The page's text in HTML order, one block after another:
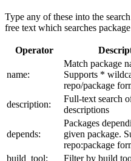
Type any of these into the
free text which searches
Operator
name:
Match package
Supports *
repo/package
description:
Full-text search
descriptions
depends:
Packages
given package.
repo:package
build_tool:
Filter by build